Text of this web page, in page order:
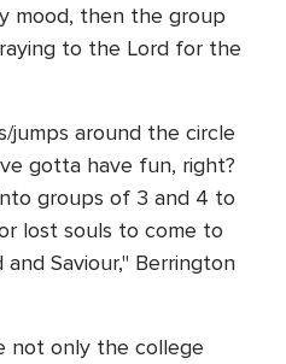
mood, then the group
to the Lord for the
around the circle
gotta have fun, right?
groups of 3 and 4 to
lost souls to come to
Saviour," Berrington
not only the college